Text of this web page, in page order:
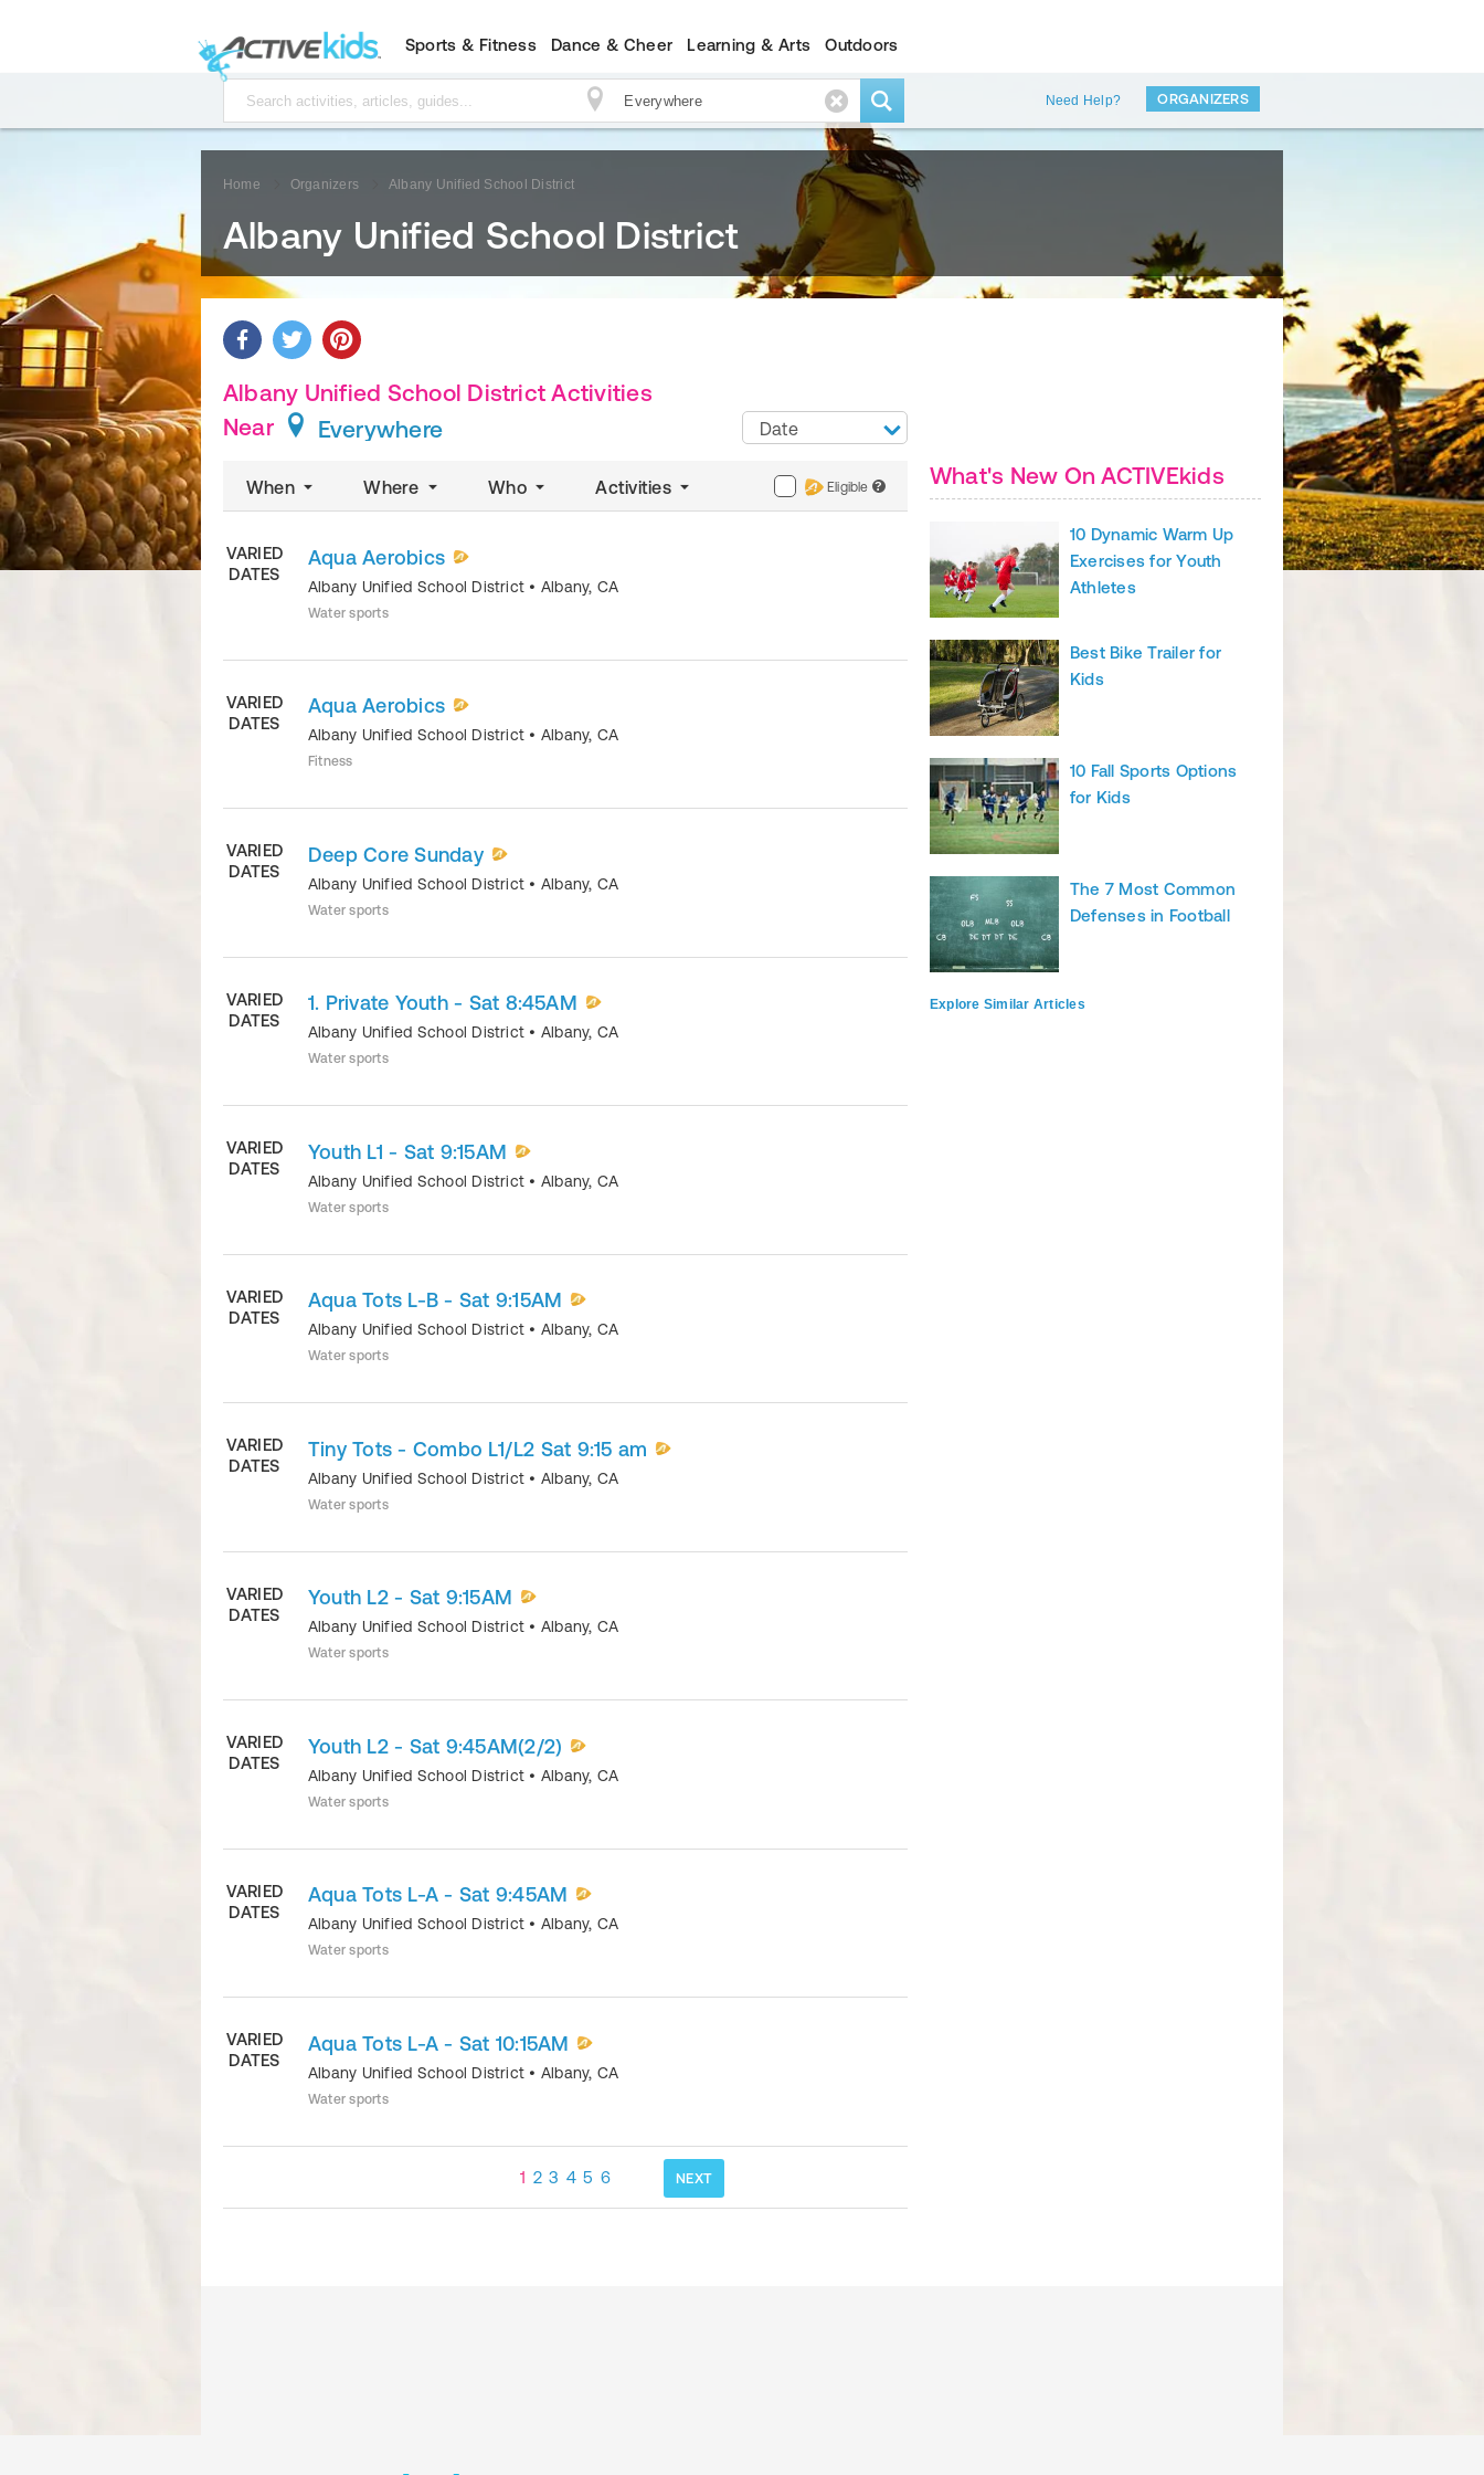
Sports & Fitness Dance & Cheer Learning & Arts Outdoors
Need Help? ORGANIZERS
Home Organizers Albany Unified School District
Albany Unified School District
Albany Unified School District Activities
Near
Everywhere
When Where Who Activities Eligible ?
Date
VARIED
DATES
Aqua Aerobics
Albany Unified School District • Albany, CA
Water sports
VARIED
DATES
Aqua Aerobics
Albany Unified School District • Albany, CA
Fitness
VARIED
DATES
Deep Core Sunday
Albany Unified School District • Albany, CA
Water sports
VARIED
DATES
1. Private Youth - Sat 8:45AM
Albany Unified School District • Albany, CA
Water sports
VARIED
DATES
Youth L1 - Sat 9:15AM
Albany Unified School District • Albany, CA
Water sports
VARIED
DATES
Aqua Tots L-B - Sat 9:15AM
Albany Unified School District • Albany, CA
Water sports
VARIED
DATES
Tiny Tots - Combo L1/L2 Sat 9:15 am
Albany Unified School District • Albany, CA
Water sports
VARIED
DATES
Youth L2 - Sat 9:15AM
Albany Unified School District • Albany, CA
Water sports
VARIED
DATES
Youth L2 - Sat 9:45AM(2/2)
Albany Unified School District • Albany, CA
Water sports
VARIED
DATES
Aqua Tots L-A - Sat 9:45AM
Albany Unified School District • Albany, CA
Water sports
VARIED
DATES
Aqua Tots L-A - Sat 10:15AM
Albany Unified School District • Albany, CA
Water sports
1 2 3 4 5 6 NEXT
What's New On ACTIVEkids
10 Dynamic Warm Up
Exercises for Youth
Athletes
Best Bike Trailer for
Kids
10 Fall Sports Options
for Kids
The 7 Most Common
Defenses in Football
Explore Similar Articles